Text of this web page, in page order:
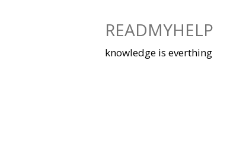
READMYHELP
knowledge is everthing